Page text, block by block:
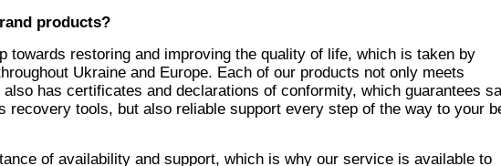
products?
towards restoring and improving the quality of life, which is taken by
Ukraine and Europe. Each of our products not only meets
has certificates and declarations of conformity, which guarantees
recovery tools, but also reliable support every step of the way to your
of availability and support, which is why our service is available to